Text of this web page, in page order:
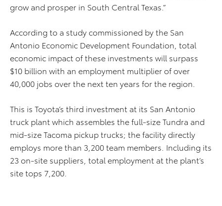
grow and prosper in South Central Texas.”
According to a study commissioned by the San
Antonio Economic Development Foundation, total
economic impact of these investments will surpass
$10 billion with an employment multiplier of over
40,000 jobs over the next ten years for the region.
This is Toyota’s third investment at its San Antonio
truck plant which assembles the full-size Tundra and
mid-size Tacoma pickup trucks; the facility directly
employs more than 3,200 team members. Including its
23 on-site suppliers, total employment at the plant’s
site tops 7,200.